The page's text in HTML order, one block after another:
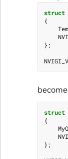
struct
{
};
struct
{
};